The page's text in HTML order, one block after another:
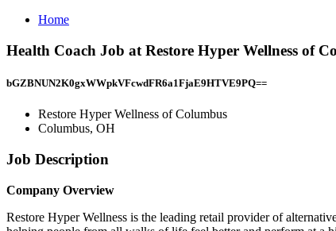
Home
Health Coach Job at Restore Hyper Wellness of
bGZBNUN2K0gxWWpkVFcwdFR6a1FjaE9HTVE9PQ==
Restore Hyper Wellness of Columbus
Columbus, OH
Job Description
Company Overview
Restore Hyper Wellness is the leading retail provider of